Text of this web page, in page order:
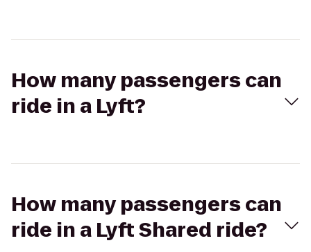
How many passengers can
ride in a Lyft?
How many passengers can
ride in a Lyft Shared ride?